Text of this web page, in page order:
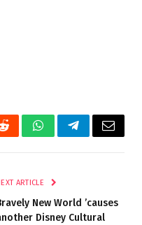
RedditWhatsAppTelegramEmail
ARTICLE
New World ’causes
Disney Cultural